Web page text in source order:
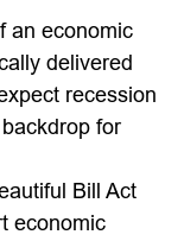
an economic
delivered
recession
for
Bill Act
economic